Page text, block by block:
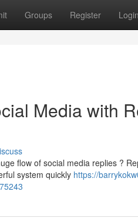
Groups Register Login
Media with
flow of social media replies ?
system quickly https://